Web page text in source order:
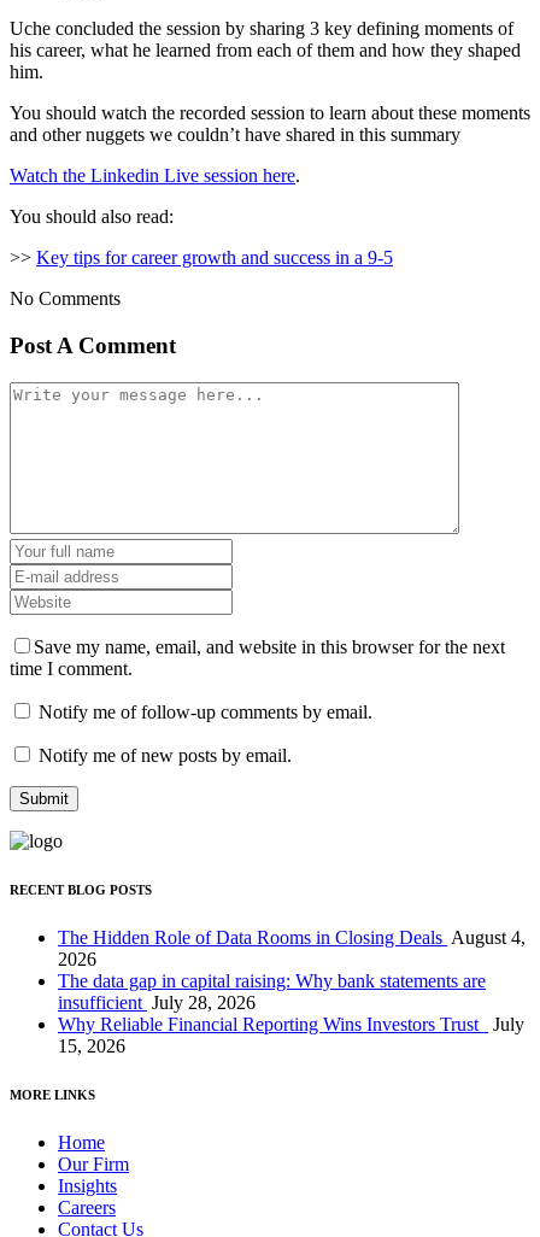
Uche concluded the session by sharing 3 key defining moments of
his career, what he learned from each of them and how they shaped
him.
You should watch the recorded session to learn about these moments
and other nuggets we couldn’t have shared in this summary
Watch the Linkedin Live session here.
You should also read:
>> Key tips for career growth and success in a 9-5
No Comments
Post A Comment
Save my name, email, and website in this browser for the next
time I comment.
Notify me of follow-up comments by email.
Notify me of new posts by email.
RECENT BLOG POSTS
The Hidden Role of Data Rooms in Closing Deals August 4,
2026
The data gap in capital raising: Why bank statements are
insufficient July 28, 2026
Why Reliable Financial Reporting Wins Investors Trust
July
15, 2026
MORE LINKS
Home
Our Firm
Insights
Careers
Contact Us